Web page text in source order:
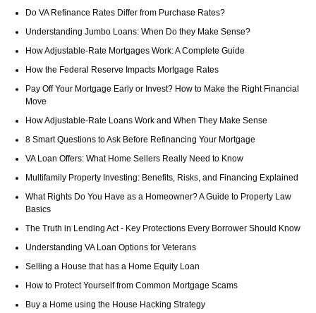
Do VA Refinance Rates Differ from Purchase Rates?
Understanding Jumbo Loans: When Do they Make Sense?
How Adjustable-Rate Mortgages Work: A Complete Guide
How the Federal Reserve Impacts Mortgage Rates
Pay Off Your Mortgage Early or Invest? How to Make the Right Financial
Move
How Adjustable-Rate Loans Work and When They Make Sense
8 Smart Questions to Ask Before Refinancing Your Mortgage
VA Loan Offers: What Home Sellers Really Need to Know
Multifamily Property Investing: Benefits, Risks, and Financing Explained
What Rights Do You Have as a Homeowner? A Guide to Property Law
Basics
The Truth in Lending Act - Key Protections Every Borrower Should Know
Understanding VA Loan Options for Veterans
Selling a House that has a Home Equity Loan
How to Protect Yourself from Common Mortgage Scams
Buy a Home using the House Hacking Strategy